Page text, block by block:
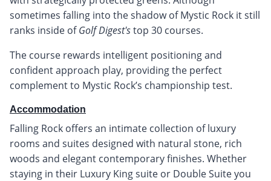
sometimes falling into the shadow of Mystic Rock it still
ranks inside ofGolf Digest'stop 30 courses.
The course rewards intelligent positioning and
confident approach play, providing the perfect
complement to Mystic Rock’s championship test.
Accommodation
Falling Rock offers an intimate collection of luxury
rooms and suites designed with natural stone, rich
woods and elegant contemporary finishes. Whether
staying in their Luxury King suite or Double Suite you